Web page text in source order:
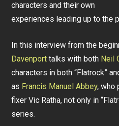
characters and their own
experiences leading up to the
In this interview from the
Davenport talks with both Neil
characters in both “Flatrock”
as Francis Manuel Abbey, who
fixer Vic Ratha, not only in
series.